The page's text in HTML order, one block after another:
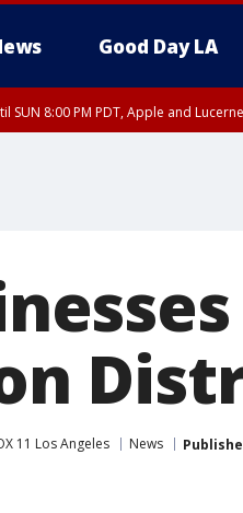
Good Day LA
SUN 8:00 PM PDT, Apple and
11 Los Angeles News